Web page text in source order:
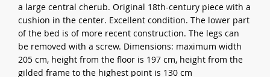
a large central cherub. Original 18th-century piece with a
cushion in the center. Excellent condition. The lower part
of the bed is of more recent construction. The legs can
be removed with a screw. Dimensions: maximum width
205 cm, height from the floor is 197 cm, height from the
gilded frame to the highest point is 130 cm